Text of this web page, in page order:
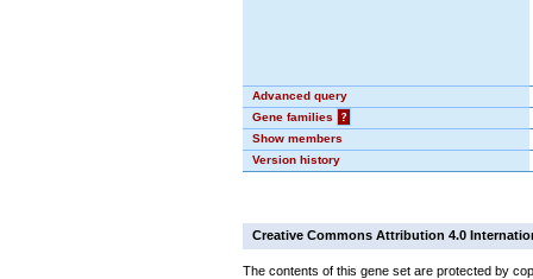
Advanced query
Gene families
?
Show members
Version history
Creative Commons Attribution 4.0
The contents of this gene set are protected by